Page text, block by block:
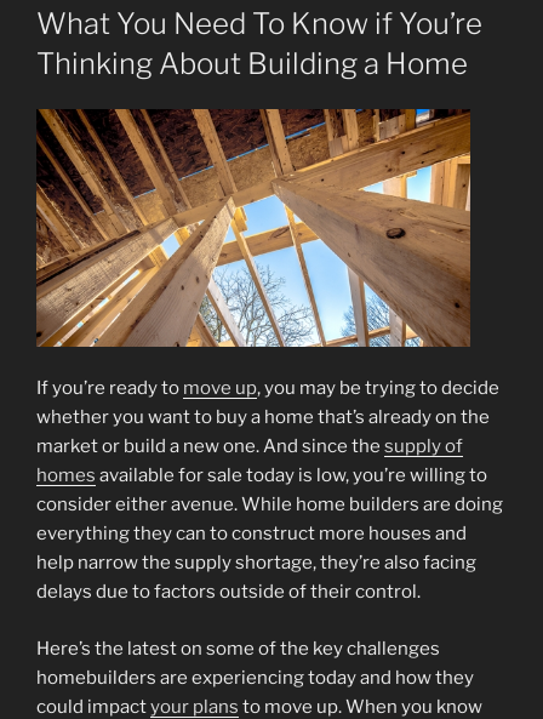
ON
What You Need To Know if You’re
Thinking About Building a Home
If you’re ready to move up, you may be trying to decide
whether you want to buy a home that’s already on the
market or build a new one. And since the supply of
homes available for sale today is low, you’re willing to
consider either avenue. While home builders are doing
everything they can to construct more houses and
help narrow the supply shortage, they’re also facing
delays due to factors outside of their control.
Here’s the latest on some of the key challenges
homebuilders are experiencing today and how they
could impactyour plans to move up. When you know